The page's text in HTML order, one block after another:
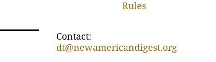
Rules
Contact:
dt@newamericandigest.org